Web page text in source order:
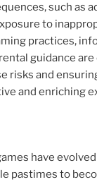
such as
to
practices,
guidance
risks and
and enriching
have
pastimes to